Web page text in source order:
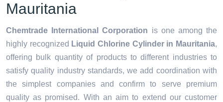
Mauritania
Chemtrade International Corporation is one among the
highly recognized Liquid Chlorine Cylinder in Mauritania,
offering bulk quantity of products to different industries to
satisfy quality industry standards, we add coordination with
the simplest companies and confirm to serve premium
quality as promised. With an aim to extend our customer